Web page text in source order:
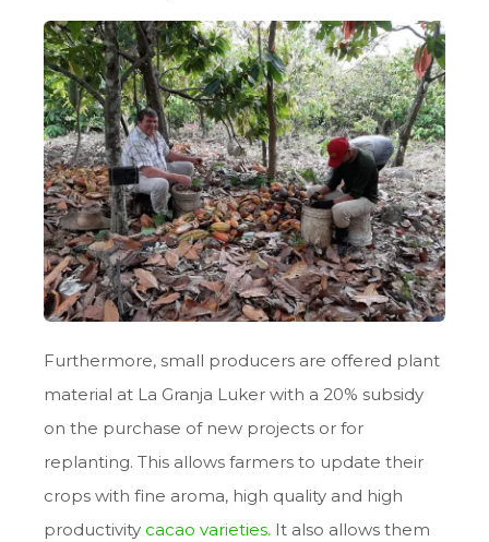
Furthermore, small producers are offered plant
material at La Granja Luker with a 20% subsidy
on the purchase of new projects or for
replanting. This allows farmers to update their
crops with fine aroma, high quality and high
productivity cacao varieties. It also allows them